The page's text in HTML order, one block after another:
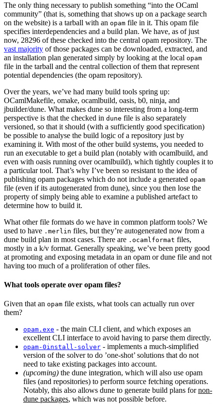
The only thing necessary to publish something “into the OCaml
community” (that is, something that shows up on a package search
on the website) is a tarball with an opam file in it. This opam file
specifies interdependencies and a build plan. We have, as of just
now, 28296 of these checked into the central opam repository. The
vast majority of those packages can be downloaded, extracted, and
an installation plan generated simply by looking at the local opam
file in the tarball and the central collection of them that represent
potential dependencies (the opam repository).
Over the years, we’ve had many build tools spring up:
OCamlMakefile, omake, ocamlbuild, oasis, b0, ninja, and
jbuilder/dune. What makes dune so interesting from a long-term
perspective is that the checked in dune file is also separately
versioned, so that it should (with a sufficiently good specification)
be possible to analyse the build logic of a repository just by
examining it. With most of the other build systems, you needed to
run an executable to get a build plan (notably with ocamlbuild, and
even with oasis running over ocamlbuild), which tightly couples it to
a particular tool. That’s why I’ve been so resistant to the idea of
publishing opam packages which do not include a generated opam
file (even if its autogenerated from dune), since you then lose the
property of simply being able to examine a published artefact to
determine how to build it.
What other file formats do we have in common platform tools? We
used to have .merlin files, but they’re autogenerated now from a
dune build plan in most cases. There are .ocamlformat files,
mostly in a k/v format. Generally speaking, we’ve been pretty good
at promoting and exposing metadata in an opam or dune file and not
having too much of a proliferation of other files.
What tools operate over opam files?
Given that an opam file exists, what tools can actually run over
them?
opam.exe - the main CLI client, and which exposes an
excellent CLI interface to avoid having to parse them directly.
opam-0install-solver - implements a much-simplified
version of the solver to do ’one-shot’ solutions that do not
need to take existing packages into account.
(upcoming) the dune integration, which will also use opam
files (and repositories) to perform source fetching operations.
Notably, this also allows dune to generate build plans fornon-
dune packages, which was not possible before.